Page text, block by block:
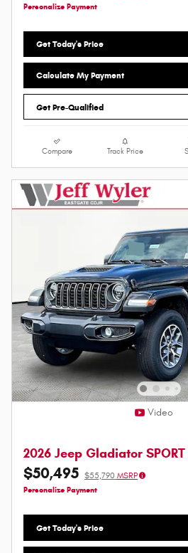
Personalize Payment
Get Today's Price
Calculate My Payment
Get Pre-Qualified
Compare Track Price
Video
2026 Jeep Gladiator
$50,495 $55,790 MSRP
Personalize Payment
Get Today's Price